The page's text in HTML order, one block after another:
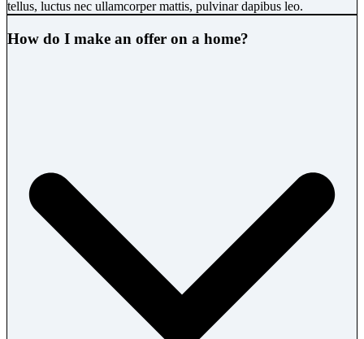
tellus, luctus nec ullamcorper mattis, pulvinar dapibus leo.
How do I make an offer on a home?